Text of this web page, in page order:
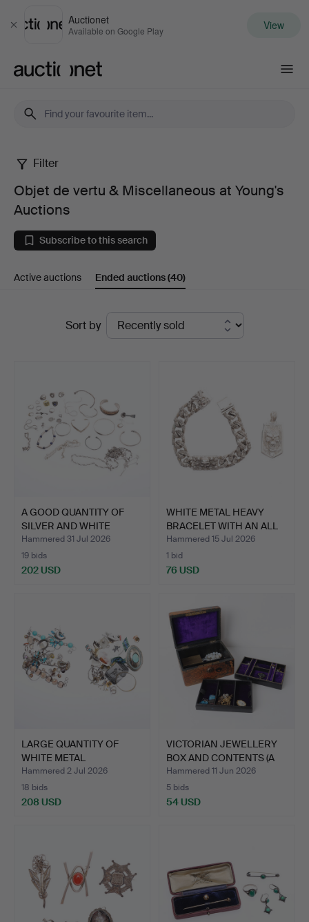
Close
Auctionet
Available on Google Play View
Objet
de
vertu
Auctions
Filter
Objet de vertu & Miscellaneous at Young's
Auctions
Subscribe to this search
Active auctions Ended auctions(40)
Sort by
A GOOD QUANTITY OF
SILVER AND WHITE
METAL …
Hammered 31 Jul 2026
19 bids
202 USD
WHITE METAL HEAVY
BRACELET WITH AN ALL
OVE…
Hammered 15 Jul 2026
1 bid
76 USD
LARGE QUANTITY OF
WHITE METAL
JEWELLERY, A…
Hammered 2 Jul 2026
18 bids
208 USD
VICTORIAN JEWELLERY
BOX AND CONTENTS (A
LO…
Hammered 11 Jun 2026
5 bids
54 USD